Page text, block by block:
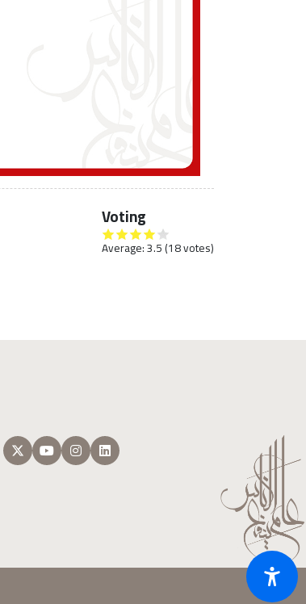
Voting
Average:3.5(18votes)